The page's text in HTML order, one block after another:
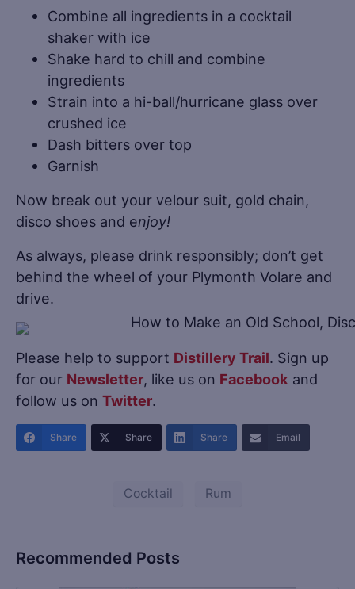
Combine all ingredients in a cocktail
shaker with ice
Shake hard to chill and combine
ingredients
Strain into a hi-ball/hurricane glass over
crushed ice
Dash bitters over top
Garnish
Now break out your velour suit, gold chain,
disco shoes and enjoy!
As always, please drink responsibly; don’t get
behind the wheel of your Plymonth Volare and
drive.
Please help to support Distillery Trail. Sign up
for our Newsletter, like us on Facebook and
follow us on Twitter.
Share Share Share Email
Cocktail Rum
Recommended Posts